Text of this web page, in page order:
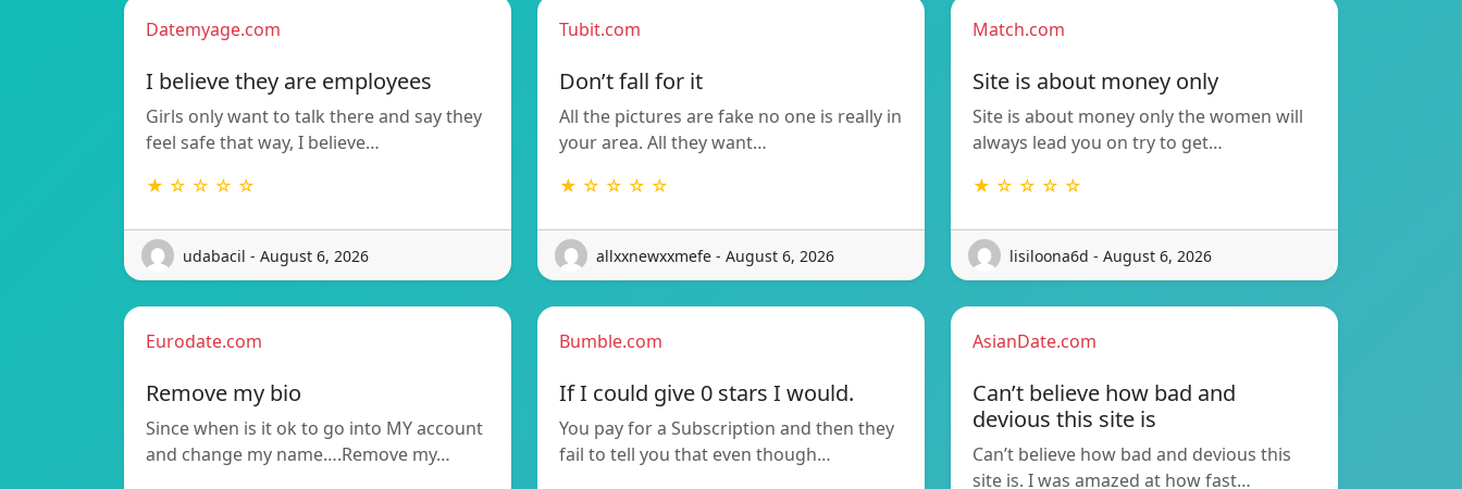
Datemyage.com
I believe they are employees
Girls only want to talk there and say they
feel safe that way, I believe…
★ ☆ ☆ ☆ ☆
udabacil - August 6, 2026
Tubit.com
Don’t fall for it
All the pictures are fake no one is really in
your area. All they want…
★ ☆ ☆ ☆ ☆
allxxnewxxmefe - August 6, 2026
Match.com
Site is about money only
Site is about money only the women will
always lead you on try to get…
★ ☆ ☆ ☆ ☆
lisiloona6d - August 6, 2026
Eurodate.com
Remove my bio
Since when is it ok to go into MY account
and change my name….Remove my…
Bumble.com
If I could give 0 stars I would.
You pay for a Subscription and then they
fail to tell you that even though…
AsianDate.com
Can’t believe how bad and
devious this site is
Can’t believe how bad and devious this
site is. I was amazed at how fast…